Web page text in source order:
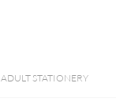
ADULT STATIONERY